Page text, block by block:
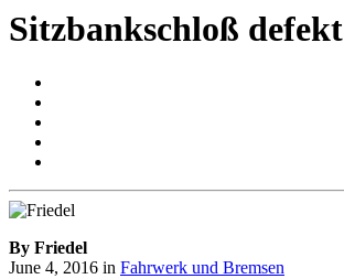
Sitzbankschloß defekt
By Friedel
June 4, 2016 in Fahrwerk und Bremsen